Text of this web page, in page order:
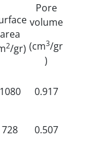
Pore
volume
(cm3/gr
)
area
2/gr)
0.917
1080
0.507
728